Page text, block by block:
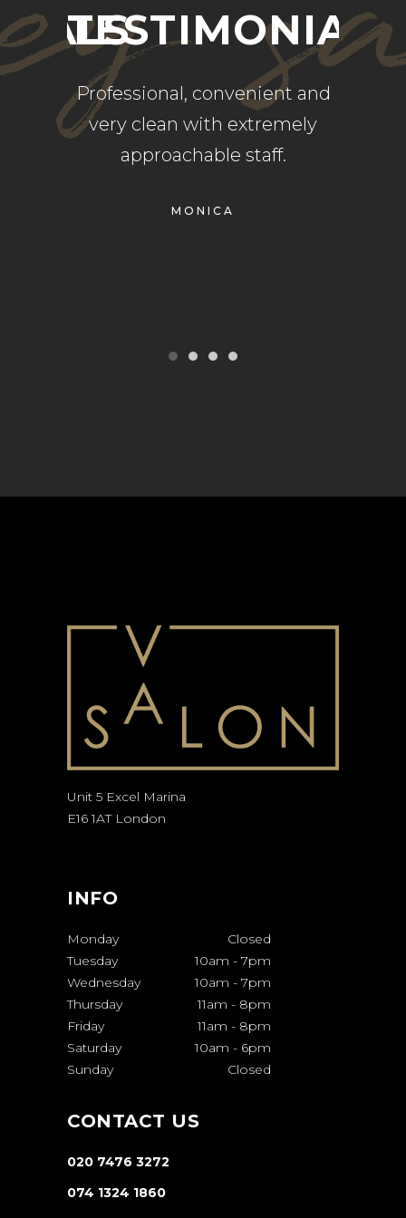
TESTIMONIALS
Professional, convenient and
very clean with extremely
approachable staff.
MONICA
Unit 5 Excel Marina
E16 1AT London
INFO
Monday
Closed
Tuesday
10am - 7pm
Wednesday
10am - 7pm
Thursday
11am - 8pm
Friday
11am - 8pm
Saturday
10am - 6pm
Sunday
Closed
CONTACT US
020 7476 3272
074 1324 1860